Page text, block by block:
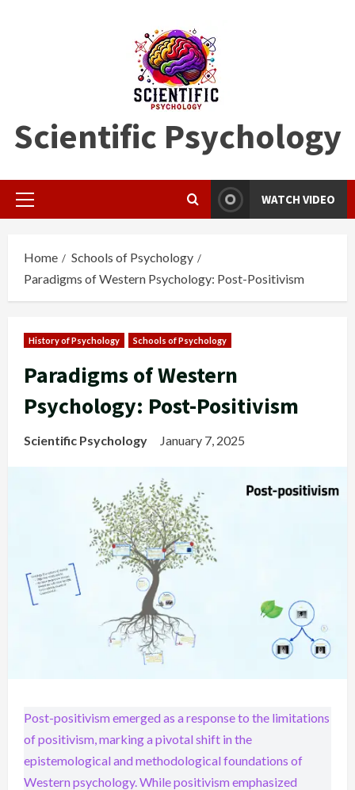
Scientific Psychology
Primary
WATCH VIDEO
Home
Schools of Psychology
Paradigms of Western Psychology: Post-Positivism
History of Psychology Schools of Psychology
Paradigms of Western
Psychology: Post-Positivism
Scientific Psychology January 7, 2025
Post-positivism emerged as a response to the limitations
of positivism, marking a pivotal shift in the
epistemological and methodological foundations of
Western psychology. While positivism emphasized